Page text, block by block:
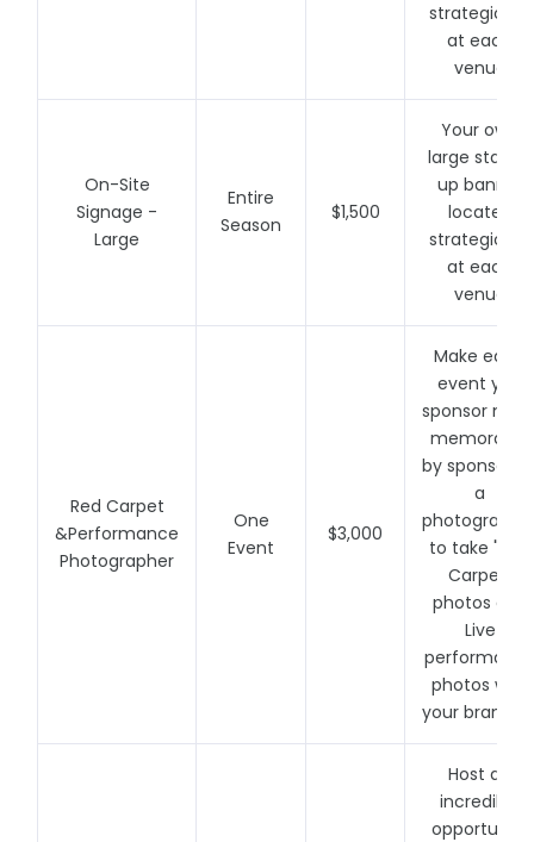
strategically
at each
venue
On-Site
Signage -
Large
Entire
Season
$1,500
Your own
large stand-
up banner
located
strategically
at each
venue
Red Carpet
&Performance
Photographer
One
Event
$3,000
Make each
event you
sponsor
memorable
by
a
to take "Red
Carpet"
photos and
Live
photos with
your
Host an
incredible
opportunity